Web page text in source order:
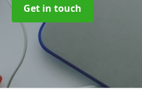
Get in touch